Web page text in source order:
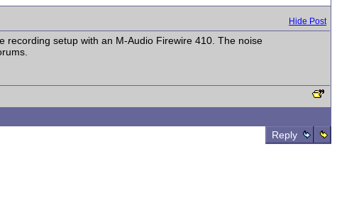
Hide Post
recording setup with an M-Audio Firewire 410. The noise
Reply